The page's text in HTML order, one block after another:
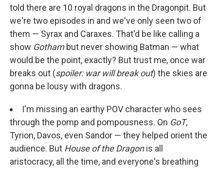
told there are 10 royal dragons in the Dragonpit. But
we're two episodes in and we've only seen two of
them — Syrax and Caraxes. That'd be like calling a
show Gotham but never showing Batman — what
would be the point, exactly? But trust me, once war
breaks out (spoiler: war will break out) the skies are
gonna be lousy with dragons.
I'm missing an earthy POV character who sees
through the pomp and pompousness. On GoT,
Tyrion, Davos, even Sandor — they helped orient the
audience. But House of the Dragonis all
aristocracy, all the time, and everyone's breathing